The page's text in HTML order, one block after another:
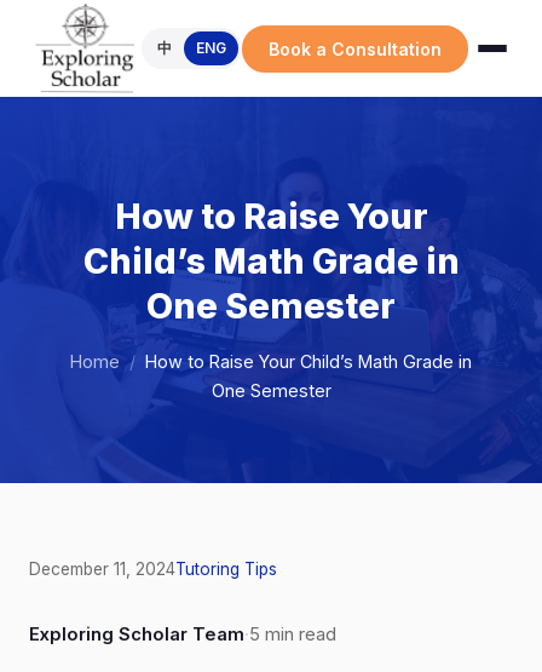
中 ENG Book a Consultation
How to Raise Your
Child’s Math Grade in
One Semester
Home / How to Raise Your Child’s Math Grade in
One Semester
December 11, 2024Tutoring Tips
Exploring Scholar Team·5 min read